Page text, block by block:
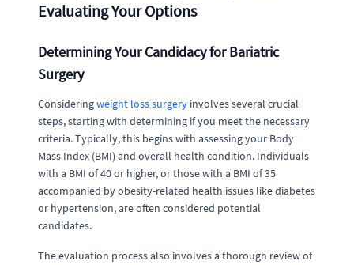
Evaluating Your Options
Determining Your Candidacy for Bariatric
Surgery
Consideringweight loss surgery involves several crucial
steps, starting with determining if you meet the necessary
criteria. Typically, this begins with assessing your Body
Mass Index (BMI) and overall health condition. Individuals
with a BMI of 40 or higher, or those with a BMI of 35
accompanied by obesity-related health issues like diabetes
or hypertension, are often considered potential
candidates.
The evaluation process also involves a thorough review of